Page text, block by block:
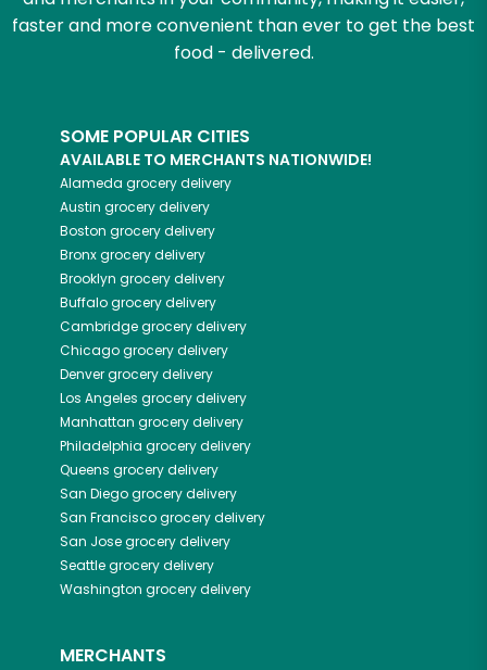
faster and more convenient than ever to get the best
food - delivered.
SOME POPULAR CITIES
AVAILABLE TO MERCHANTS NATIONWIDE!
Alameda grocery delivery
Austin grocery delivery
Boston grocery delivery
Bronxgrocery delivery
Brooklyn grocery delivery
Buffalogrocery delivery
Cambridgegrocery delivery
Chicagogrocery delivery
Denvergrocery delivery
Los Angeles grocery delivery
Manhattan grocery delivery
Philadelphia grocery delivery
Queens grocery delivery
San Diegogrocery delivery
San Franciscogrocery delivery
San Josegrocery delivery
Seattlegrocery delivery
Washington grocery delivery
MERCHANTS